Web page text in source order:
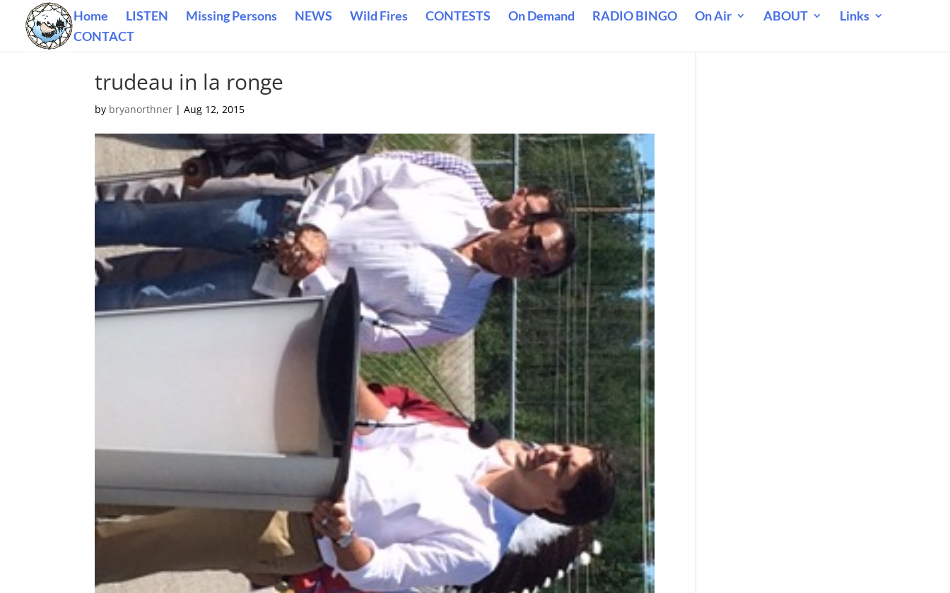
Home LISTEN Missing Persons NEWS Wild Fires CONTESTS On Demand RADIO BINGO On Air ABOUT
Links
CONTACT
trudeau in la ronge
by bryanorthner |Aug 12, 2015